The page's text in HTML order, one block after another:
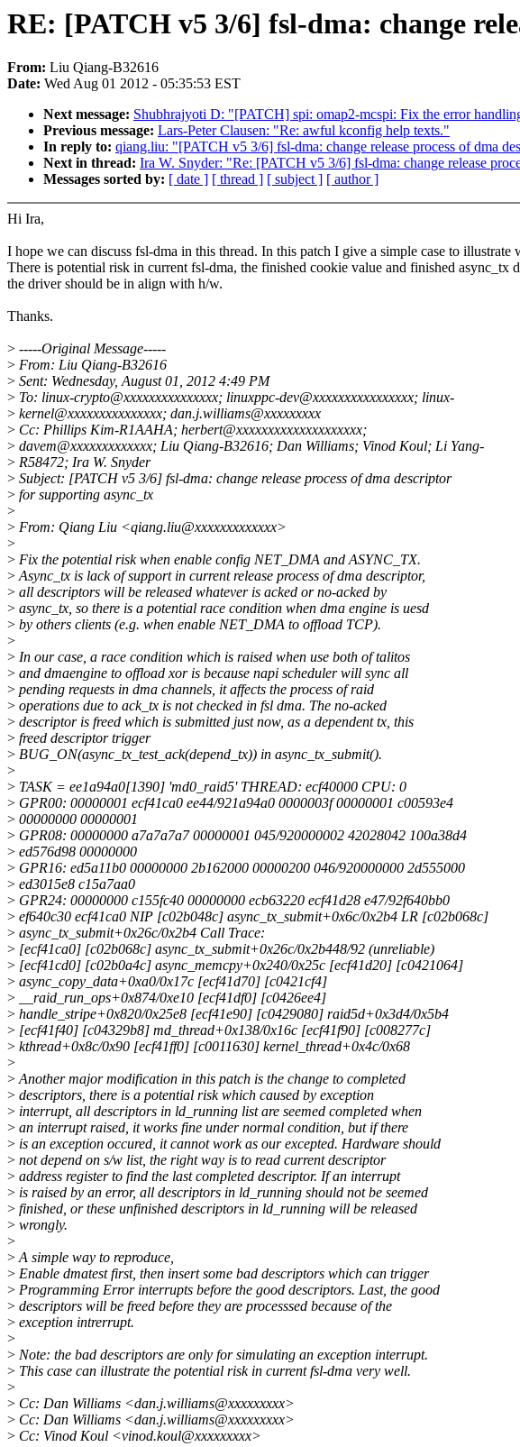
RE: [PATCH v5 3/6] fsl-dma: change
From: Liu Qiang-B32616
Date: Wed Aug 01 2012 - 05:35:53 EST
Next message: Shubhrajyoti D: "[PATCH] spi: omap2-mcspi: Fix the error
Previous message: Lars-Peter Clausen: "Re: awful kconfig help texts."
In reply to: qiang.liu: "[PATCH v5 3/6] fsl-dma: change release process of dma
Next in thread: Ira W. Snyder: "Re: [PATCH v5 3/6] fsl-dma: change release
Messages sorted by: [ date ] [ thread ] [ subject ] [ author ]
Hi Ira,
I hope we can discuss fsl-dma in this thread. In this patch I give a simple case to
There is potential risk in current fsl-dma, the finished cookie value and finished
the driver should be in align with h/w.
Thanks.
> -----Original Message-----
> From: Liu Qiang-B32616
> Sent: Wednesday, August 01, 2012 4:49 PM
> To: linux-crypto@xxxxxxxxxxxxxxx; linuxppc-dev@xxxxxxxxxxxxxxxx; linux-
> kernel@xxxxxxxxxxxxxxx; dan.j.williams@xxxxxxxxx
> Cc: Phillips Kim-R1AAHA; herbert@xxxxxxxxxxxxxxxxxxxx;
> davem@xxxxxxxxxxxxx; Liu Qiang-B32616; Dan Williams; Vinod Koul; Li Yang-
> R58472; Ira W. Snyder
> Subject: [PATCH v5 3/6] fsl-dma: change release process of dma descriptor
> for supporting async_tx
>
> From: Qiang Liu <qiang.liu@xxxxxxxxxxxxx>
>
> Fix the potential risk when enable config NET_DMA and ASYNC_TX.
>Async_tx is lack of support in current release process of dma descriptor,
> all descriptors will be released whatever is acked or no-acked by
> async_tx, so there is a potential race condition when dma engine is uesd
> by others clients (e.g. when enable NET_DMA to offload TCP).
>
> In our case, a race condition which is raised when use both of talitos
> and dmaengine to offload xor is because napi scheduler will sync all
> pending requests in dma channels, it affects the process of raid
> operations due to ack_tx is not checked in fsl dma. The no-acked
> descriptor is freed which is submitted just now, as a dependent tx, this
> freed descriptor trigger
> BUG_ON(async_tx_test_ack(depend_tx)) in async_tx_submit().
>
> TASK = ee1a94a0[1390] 'md0_raid5' THREAD: ecf40000 CPU: 0
> GPR00: 00000001 ecf41ca0 ee44/921a94a0 0000003f 00000001 c00593e4
> 00000000 00000001
> GPR08: 00000000 a7a7a7a7 00000001 045/920000002 42028042 100a38d4
> ed576d98 00000000
> GPR16: ed5a11b0 00000000 2b162000 00000200 046/920000000 2d555000
> ed3015e8 c15a7aa0
> GPR24: 00000000 c155fc40 00000000 ecb63220 ecf41d28 e47/92f640bb0
> ef640c30 ecf41ca0 NIP [c02b048c] async_tx_submit+0x6c/0x2b4 LR [c02b068c]
> async_tx_submit+0x26c/0x2b4 Call Trace:
> [ecf41ca0] [c02b068c] async_tx_submit+0x26c/0x2b448/92 (unreliable)
> [ecf41cd0] [c02b0a4c] async_memcpy+0x240/0x25c [ecf41d20] [c0421064]
> async_copy_data+0xa0/0x17c [ecf41d70] [c0421cf4]
> __raid_run_ops+0x874/0xe10 [ecf41df0] [c0426ee4]
> handle_stripe+0x820/0x25e8 [ecf41e90] [c0429080] raid5d+0x3d4/0x5b4
> [ecf41f40] [c04329b8] md_thread+0x138/0x16c [ecf41f90] [c008277c]
> kthread+0x8c/0x90 [ecf41ff0] [c0011630] kernel_thread+0x4c/0x68
>
>Another major modification in this patch is the change to completed
> descriptors, there is a potential risk which caused by exception
> interrupt, all descriptors in ld_running list are seemed completed when
> an interrupt raised, it works fine under normal condition, but if there
> is an exception occured, it cannot work as our excepted. Hardware should
> not depend on s/w list, the right way is to read current descriptor
> address register to find the last completed descriptor. If an interrupt
> is raised by an error, all descriptors in ld_running should not be seemed
> finished, or these unfinished descriptors in ld_running will be released
> wrongly.
>
>A simple way to reproduce,
> Enable dmatest first, then insert some bad descriptors which can trigger
> Programming Error interrupts before the good descriptors. Last, the good
> descriptors will be freed before they are processsed because of the
> exception intrerrupt.
>
> Note: the bad descriptors are only for simulating an exception interrupt.
> This case can illustrate the potential risk in current fsl-dma very well.
>
> Cc: Dan Williams <dan.j.williams@xxxxxxxxx>
> Cc: Dan Williams <dan.j.williams@xxxxxxxxx>
> Cc: Vinod Koul <vinod.koul@xxxxxxxxx>